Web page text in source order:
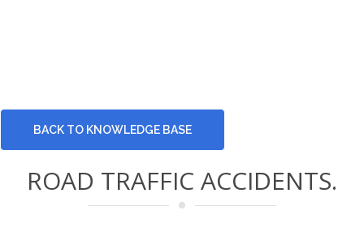
BACK TO KNOWLEDGE BASE
ROAD TRAFFIC ACCIDENTS.